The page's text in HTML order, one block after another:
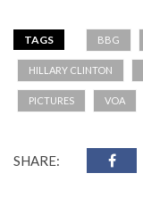
TAGS BBG
HILLARY CLINTON
PICTURES VOA
SHARE: